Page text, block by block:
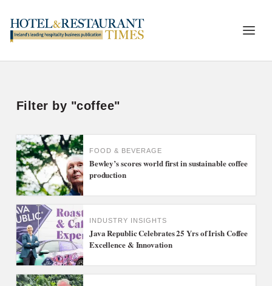
Filter by "coffee"
FOOD & BEVERAGE
Bewley’s scores world first in sustainable coffee
production
INDUSTRY INSIGHTS
Java Republic Celebrates 25 Yrs of Irish Coffee
Excellence & Innovation